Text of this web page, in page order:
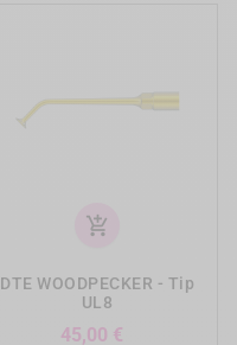
add_shopping_cart
DTE WOODPECKER - Tip
UL8
45,00 €